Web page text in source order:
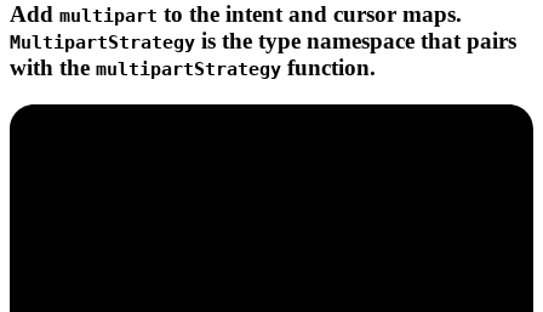
Add multipart to the intent and cursor maps.
MultipartStrategy is the type namespace that pairs
with the multipartStrategy function.